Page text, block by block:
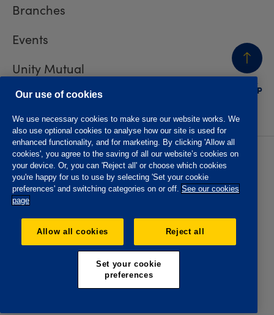
BACK
TO TOP
Branches
Events
Unity Mutual
Contact us
Privacy policy
Accessibility
Website T&Cs
Member T&Cs
Subject access request
The Oddfellows is the trading name of The Independent
Order of Odd Fellows Manchester Unity Friendly Society
No. 223F. Registered Office Oddfellows House, 184-186
Deansgate, Manchester M3 3WB. Authorised by the
Prudential Regulation Authority and regulated by the
Financial Conduct Authority and the Prudential Regulation
Our use of cookies
We use necessary cookies to make sure our website works. We
also use optional cookies to analyse how our site is used for
enhanced functionality, and for marketing. By clicking 'Allow all
cookies', you agree to the saving of all our website’s cookies on
your device. Or, you can 'Reject all' or choose which cookies
you're happy for us to use by selecting 'Set your cookie
preferences' and switching categories on or off. See our cookies
page
Allow all cookies Reject all
Set your cookie
preferences